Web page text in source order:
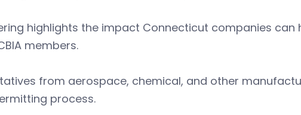
highlights the impact Connecticut companies can
members.
from aerospace, chemical, and other
process.